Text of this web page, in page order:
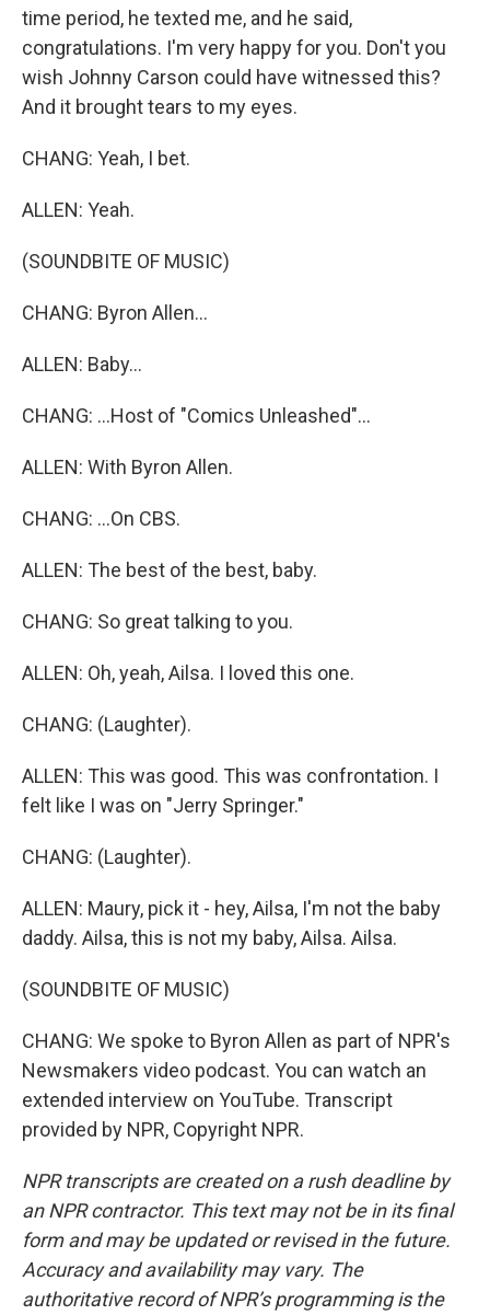
time period, he texted me, and he said,
congratulations. I'm very happy for you. Don't you
wish Johnny Carson could have witnessed this?
And it brought tears to my eyes.
CHANG: Yeah, I bet.
ALLEN: Yeah.
(SOUNDBITE OF MUSIC)
CHANG: Byron Allen...
ALLEN: Baby...
CHANG: ...Host of "Comics Unleashed"...
ALLEN: With Byron Allen.
CHANG: ...On CBS.
ALLEN: The best of the best, baby.
CHANG: So great talking to you.
ALLEN: Oh, yeah, Ailsa. I loved this one.
CHANG: (Laughter).
ALLEN: This was good. This was confrontation. I
felt like I was on "Jerry Springer."
CHANG: (Laughter).
ALLEN: Maury, pick it - hey, Ailsa, I'm not the baby
daddy. Ailsa, this is not my baby, Ailsa. Ailsa.
(SOUNDBITE OF MUSIC)
CHANG: We spoke to Byron Allen as part of NPR's
Newsmakers video podcast. You can watch an
extended interview on YouTube. Transcript
provided by NPR, Copyright NPR.
NPR transcripts are created on a rush deadline by
an NPR contractor. This text may not be in its final
form and may be updated or revised in the future.
Accuracy and availability may vary. The
authoritative record of NPR’s programming is the